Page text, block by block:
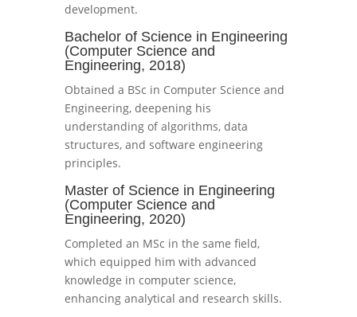
development.
Bachelor of Science in Engineering
(Computer Science and
Engineering, 2018)
Obtained a BSc in Computer Science and
Engineering, deepening his
understanding of algorithms, data
structures, and software engineering
principles.
Master of Science in Engineering
(Computer Science and
Engineering, 2020)
Completed an MSc in the same field,
which equipped him with advanced
knowledge in computer science,
enhancing analytical and research skills.